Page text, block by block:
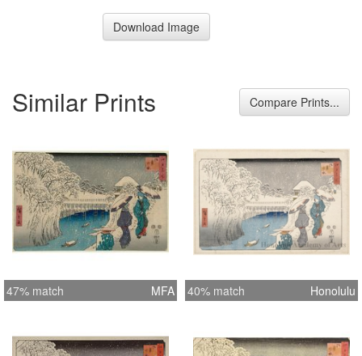
Download Image
Similar Prints Compare Prints...
47% match MFA 40% match Honolulu